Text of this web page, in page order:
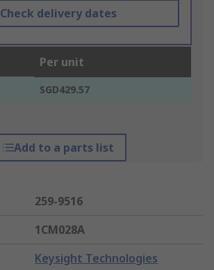
Check delivery dates
Per unit
SGD429.57
Add to a parts list
259-9516
1CM028A
Keysight Technologies